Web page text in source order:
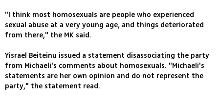
"I think most homosexuals are people who experienced
sexual abuse at a very young age, and things deteriorated
from there," the MK said.
Yisrael Beiteinu issued a statement disassociating the party
from Michaeli's comments about homosexuals. "Michaeli's
statements are her own opinion and do not represent the
party," the statement read.